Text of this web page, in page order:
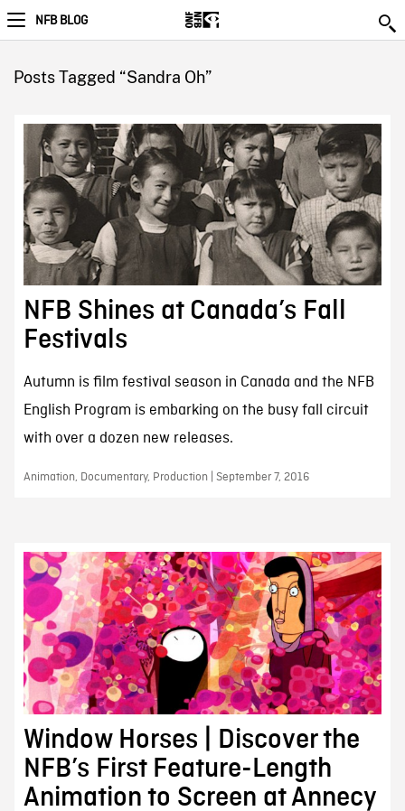
NFB BLOG
Posts Tagged “Sandra Oh”
NFB Shines at Canada’s Fall
Festivals
Autumn is film festival season in Canada and the NFB
English Program is embarking on the busy fall circuit
with over a dozen new releases.
Animation, Documentary, Production | September 7, 2016
Window Horses | Discover the
NFB’s First Feature-Length
Animation to Screen at Annecy